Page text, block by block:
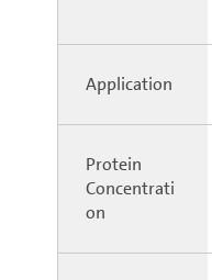
Application
Protein
Concentrati
on